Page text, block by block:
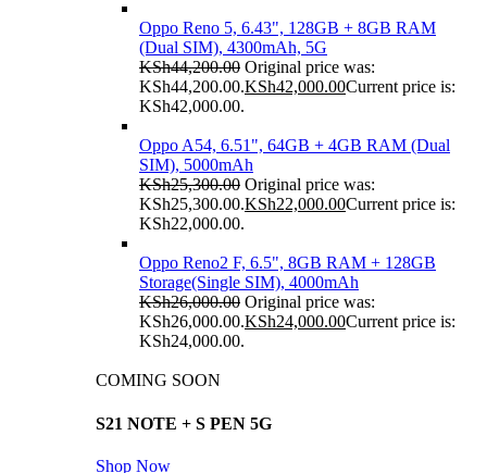
Oppo Reno 5, 6.43", 128GB + 8GB RAM
(Dual SIM), 4300mAh, 5G
KSh44,200.00 Original price was:
KSh44,200.00.KSh42,000.00Current price is:
KSh42,000.00.
Oppo A54, 6.51", 64GB + 4GB RAM (Dual
SIM), 5000mAh
KSh25,300.00 Original price was:
KSh25,300.00.KSh22,000.00Current price is:
KSh22,000.00.
Oppo Reno2 F, 6.5", 8GB RAM + 128GB
Storage(Single SIM), 4000mAh
KSh26,000.00 Original price was:
KSh26,000.00.KSh24,000.00Current price is:
KSh24,000.00.
COMING SOON
S21 NOTE + S PEN 5G
Shop Now